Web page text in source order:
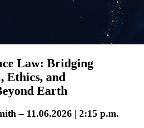
Law: Bridging
Ethics, and
Earth
– 11.06.2026 | 2:15 p.m.